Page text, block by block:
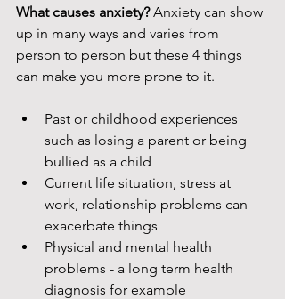
What causes anxiety? Anxiety can show
up in many ways and varies from
person to person but these 4 things
can make you more prone to it.
Past or childhood experiences
such as losing a parent or being
bullied as a child
Current life situation, stress at
work, relationship problems can
exacerbate things
Physical and mental health
problems - a long term health
diagnosis for example